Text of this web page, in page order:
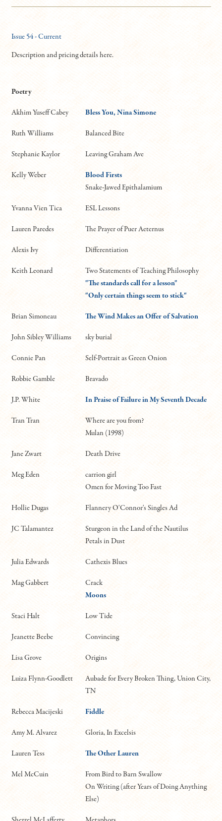
Issue 54 - Current
Description and pricing details here.
Poetry
Akhim Yuseff Cabey Bless You, Nina Simone
Ruth Williams Balanced Bite
Stephanie Kaylor Leaving Graham Ave
Kelly Weber
Blood Firsts
Snake-Jawed Epithalamium
Yvanna Vien Tica ESL Lessons
Lauren Paredes The Prayer of Puer Aeternus
Alexis Ivy Differentiation
Keith Leonard
Two Statements of Teaching Philosophy
"The standards call for a lesson"
"Only certain things seem to stick"
Brian Simoneau The Wind Makes an Offer of Salvation
John Sibley Williams sky burial
Connie Pan Self-Portrait as Green Onion
Robbie Gamble Bravado
J.P. White In Praise of Failure in My Seventh Decade
Tran Tran
Where are you from?
Mulan (1998)
Jane Zwart Death Drive
Meg Eden
carrion girl
Omen for Moving Too Fast
Hollie Dugas Flannery O'Connor's Singles Ad
JC Talamantez
Sturgeon in the Land of the Nautilus
Petals in Dust
Julia Edwards Cathexis Blues
Mag Gabbert
Crack
Moons
Staci Halt Low Tide
Jeanette Beebe Convincing
Lisa Grove Origins
Luiza Flynn-Goodlett
Aubade for Every Broken Thing, Union City,
TN
Rebecca Macijeski Fiddle
Amy M. Alvarez Gloria, In Excelsis
Lauren Tess The Other Lauren
Mel McCuin
From Bird to Barn Swallow
On Writing (after Years of Doing Anything
Else)